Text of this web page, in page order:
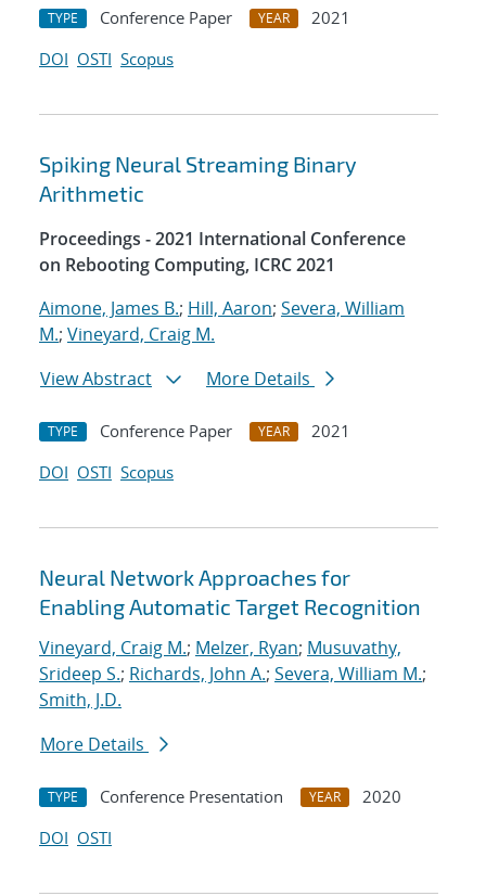
TYPE Conference Paper YEAR
2021
DOI OSTI Scopus
Spiking Neural Streaming Binary
Arithmetic
Proceedings - 2021 International Conference
on Rebooting Computing, ICRC 2021
Aimone, James B.; Hill, Aaron; Severa, William
M.; Vineyard, Craig M.
View Abstract
More Details
TYPE Conference Paper YEAR
2021
DOI OSTI Scopus
Neural Network Approaches for
Enabling Automatic Target Recognition
Vineyard, Craig M.; Melzer, Ryan; Musuvathy,
Srideep S.; Richards, John A.; Severa, William M.;
Smith, J.D.
More Details
TYPE Conference Presentation YEAR
2020
DOI OSTI